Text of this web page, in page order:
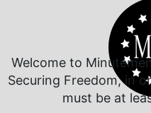
Customer Service
Welcome to
Securing Freedom, in
must be at